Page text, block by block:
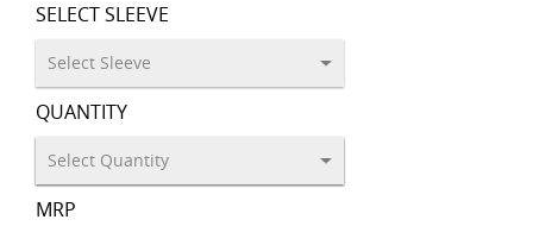
SELECT SLEEVE
QUANTITY
MRP